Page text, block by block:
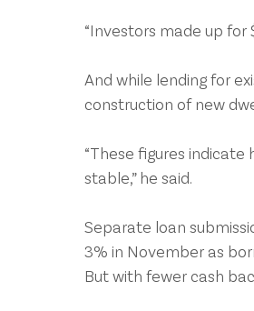
“Investors made up for
And while lending for
construction of new
“These figures
stable,” he said.
Separate loan
3% in November as
But with fewer cash